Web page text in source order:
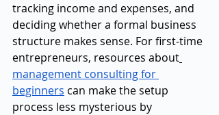
tracking income and expenses, and
deciding whether a formal business
structure makes sense. For first-time
entrepreneurs, resources about
management consulting for
beginners can make the setup
process less mysterious by